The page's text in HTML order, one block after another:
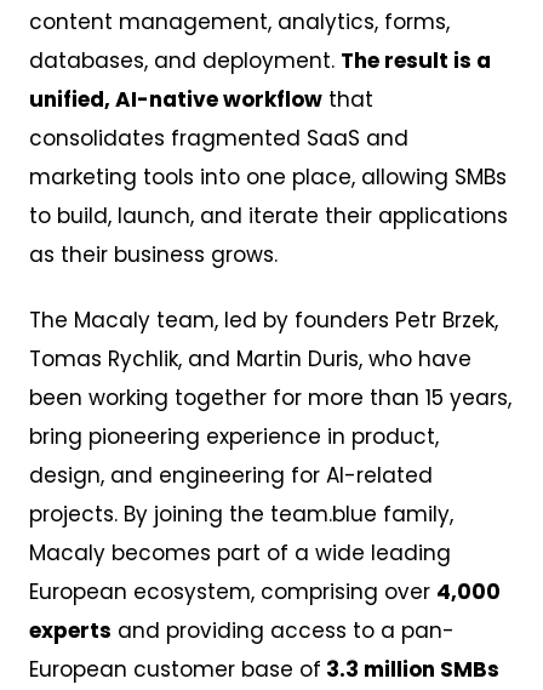
content management, analytics, forms,
databases, and deployment. The result is a
unified, AI-native workflow that
consolidates fragmented SaaS and
marketing tools into one place, allowing SMBs
to build, launch, and iterate their applications
as their business grows.
The Macaly team, led by founders Petr Brzek,
Tomas Rychlik, and Martin Duris, who have
been working together for more than 15 years,
bring pioneering experience in product,
design, and engineering for AI-related
projects. By joining the team.blue family,
Macaly becomes part of a wide leading
European ecosystem, comprising over 4,000
experts and providing access to a pan-
European customer base of 3.3 million SMBs